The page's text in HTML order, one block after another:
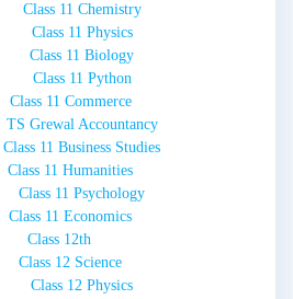
Class 11 Chemistry
Class 11 Physics
Class 11 Biology
Class 11 Python
Class 11 Commerce
TS Grewal Accountancy
Class 11 Business Studies
Class 11 Humanities
Class 11 Psychology
Class 11 Economics
Class 12th
Class 12 Science
Class 12 Physics